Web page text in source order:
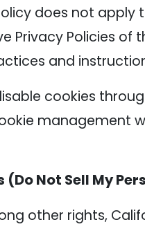
does not
Privacy Policies
and
cookies
management
(Do Not Sell My
other rights,